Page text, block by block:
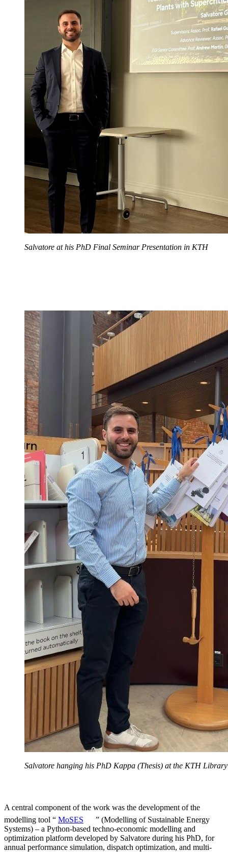
Salvatore at his PhD Final Seminar Presentation in KTH
Salvatore hanging his PhD Kappa (Thesis) at the KTH Library
A central component of the work was the development of the
modelling tool “ MoSES
” (Modelling of Sustainable Energy
Systems) – a Python-based techno-economic modelling and
optimization platform developed by Salvatore during his PhD, for
annual performance simulation, dispatch optimization, and multi-